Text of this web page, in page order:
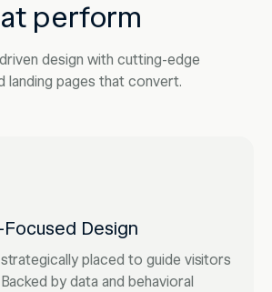
perform
design with cutting-edge
landing pages that convert.
Design
placed to guide visitors
by data and behavioral